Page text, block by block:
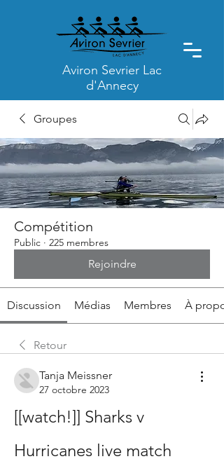
Aviron Sevrier Lac
d'Annecy
Groupes
Compétition
Public · 225 membres
Rejoindre
Discussion Médias Membres À
Retour
Tanja Meissner
27 octobre 2023
[[watch!]] Sharks v
Hurricanes live match